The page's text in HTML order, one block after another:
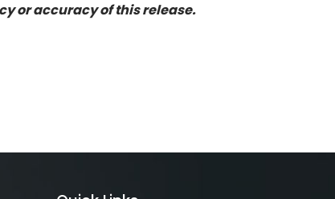
or accuracy of this release.